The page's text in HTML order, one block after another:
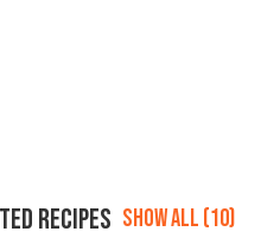
RECIPES SHOW ALL (10)